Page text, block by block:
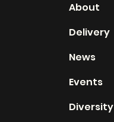
About
Delivery
News
Events
Diversity